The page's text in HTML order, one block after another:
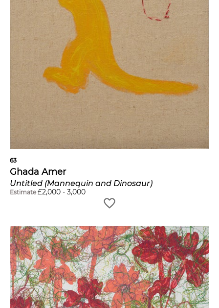
63
Ghada Amer
Untitled (Mannequin and Dinosaur)
Estimate £2,000 - 3,000